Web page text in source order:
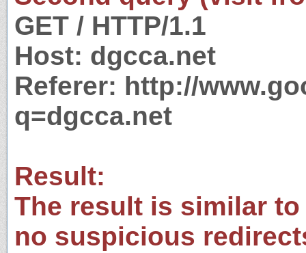
GET / HTTP/1.1
Host: dgcca.net
Referer: http://
q=dgcca.net
Result:
The result is similar
no suspicious